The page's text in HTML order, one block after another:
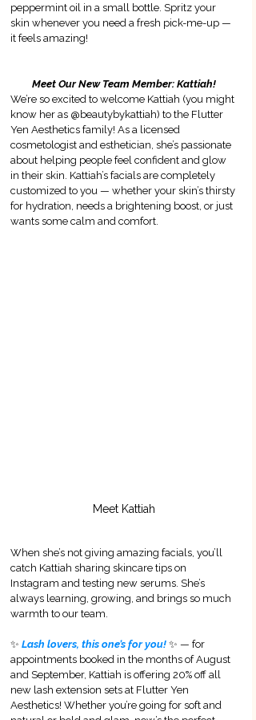
peppermint oil in a small bottle. Spritz your
skin whenever you need a fresh pick-me-up —
it feels amazing!
Meet Our New Team Member: Kattiah!
We’re so excited to welcome Kattiah (you might
know her as @beautybykattiah) to the Flutter
Yen Aesthetics family! As a licensed
cosmetologist and esthetician, she’s passionate
about helping people feel confident and glow
in their skin. Kattiah’s facials are completely
customized to you — whether your skin’s thirsty
for hydration, needs a brightening boost, or just
wants some calm and comfort.
Meet Kattiah
When she’s not giving amazing facials, you’ll
catch Kattiah sharing skincare tips on
Instagram and testing new serums. She’s
always learning, growing, and brings so much
warmth to our team.
✨ Lash lovers, this one’s for you! ✨ — for
appointments booked in the months of August
and September, Kattiah is offering 20% off all
new lash extension sets at Flutter Yen
Aesthetics! Whether you’re going for soft and